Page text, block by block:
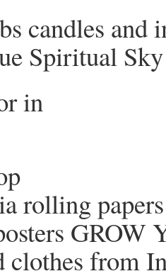
candles
Spiritual Sky
in
rolling
GROW
clothes from